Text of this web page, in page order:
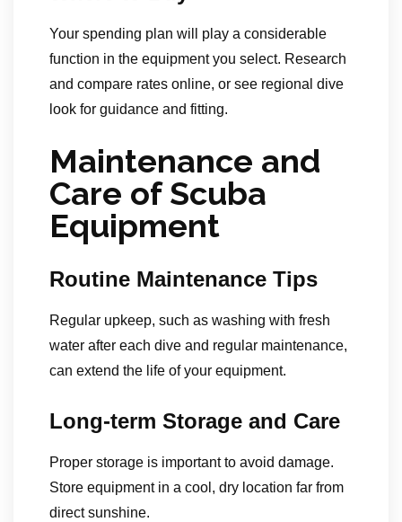
Your spending plan will play a considerable
function in the equipment you select. Research
and compare rates online, or see regional dive
look for guidance and fitting.
Maintenance and
Care of Scuba
Equipment
Routine Maintenance Tips
Regular upkeep, such as washing with fresh
water after each dive and regular maintenance,
can extend the life of your equipment.
Long-term Storage and Care
Proper storage is important to avoid damage.
Store equipment in a cool, dry location far from
direct sunshine.